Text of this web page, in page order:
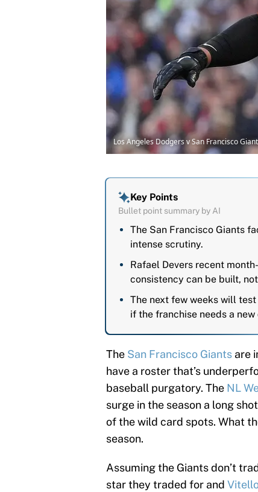
Los Angeles Dodgers v San Francisco
Key Points
Bullet point summary by AI
The San Francisco Giants
intense scrutiny.
Rafael Devers recent
consistency can be built,
The next few weeks will
if the franchise needs a
The San Francisco Giants are
have a roster that’s
baseball purgatory. The NL
surge in the season a long
of the wild card spots. What
season.
Assuming the Giants don’t
star they traded for and